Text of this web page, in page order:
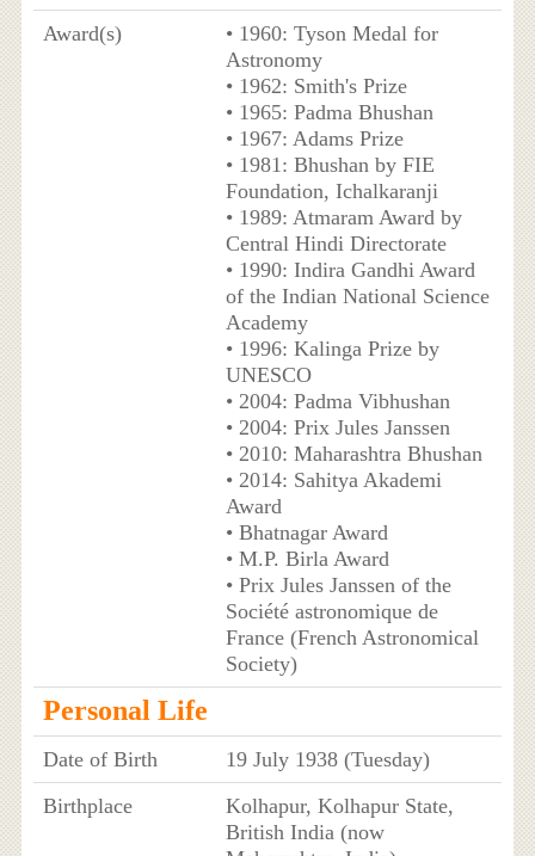
Award(s)
• 1960: Tyson Medal for
Astronomy
• 1962: Smith's Prize
• 1965: Padma Bhushan
• 1967: Adams Prize
• 1981: Bhushan by FIE
Foundation, Ichalkaranji
• 1989: Atmaram Award by
Central Hindi Directorate
• 1990: Indira Gandhi Award
of the Indian National Science
Academy
• 1996: Kalinga Prize by
UNESCO
• 2004: Padma Vibhushan
• 2004: Prix Jules Janssen
• 2010: Maharashtra Bhushan
• 2014: Sahitya Akademi
Award
• Bhatnagar Award
• M.P. Birla Award
• Prix Jules Janssen of the
Société astronomique de
France (French Astronomical
Society)
Personal Life
Date of Birth
19 July 1938 (Tuesday)
Birthplace
Kolhapur, Kolhapur State,
British India (now